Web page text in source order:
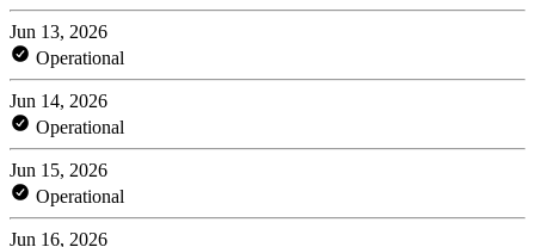
Jun 13, 2026
Operational
Jun 14, 2026
Operational
Jun 15, 2026
Operational
Jun 16, 2026